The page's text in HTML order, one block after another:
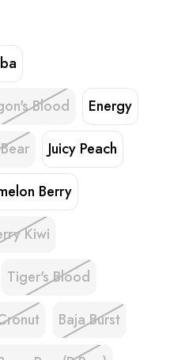
Blood Energy
Juicy Peach
Berry
Kiwi
Tiger's Blood
Baja Burst